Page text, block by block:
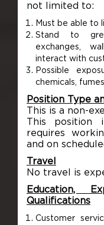
not limited to:
Must be able to
Stand to
exchanges,
interact with
Possible
chemicals,
Position Type
This is a non-
This position
requires
and on
Travel
No travel is
Education,
Qualifications
Customer